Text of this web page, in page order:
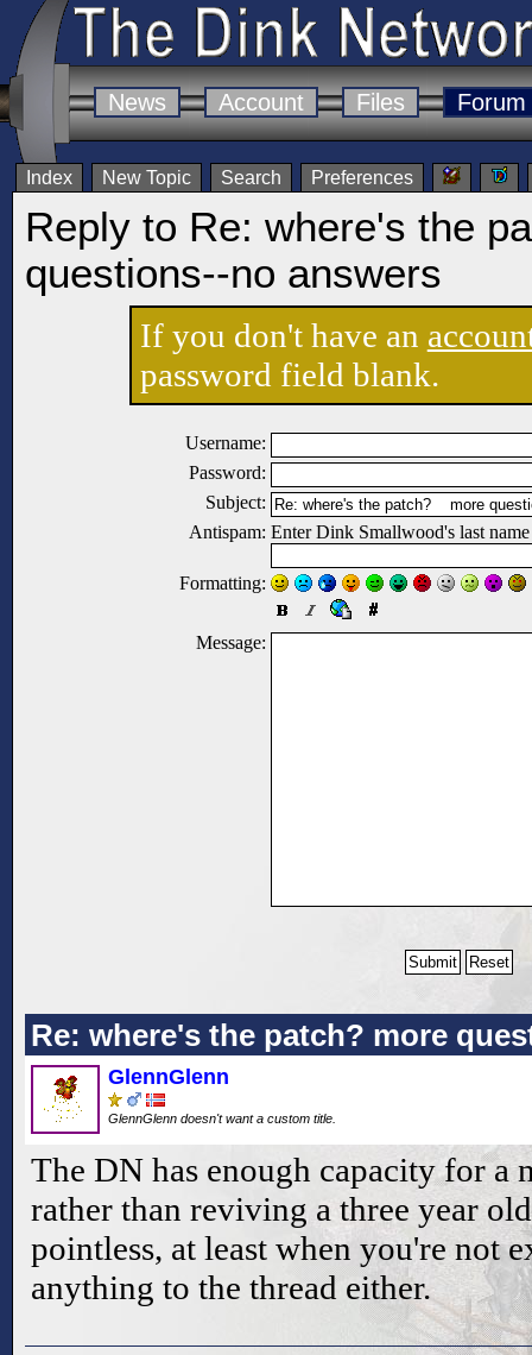
News Account Files Forum
Index New Topic Search Preferences
Reply to Re: where's the
questions--no answers
If you don't have an
password field blank.
Username:
Password:
Subject:
Antispam: Enter Dink Smallwood's last
Formatting:
Message:
Re: where's the patch? more
GlennGlenn
GlennGlenn doesn't want a custom title.
The DN has enough capacity for a
rather than reviving a three year
pointless, at least when you're not
anything to the thread either.